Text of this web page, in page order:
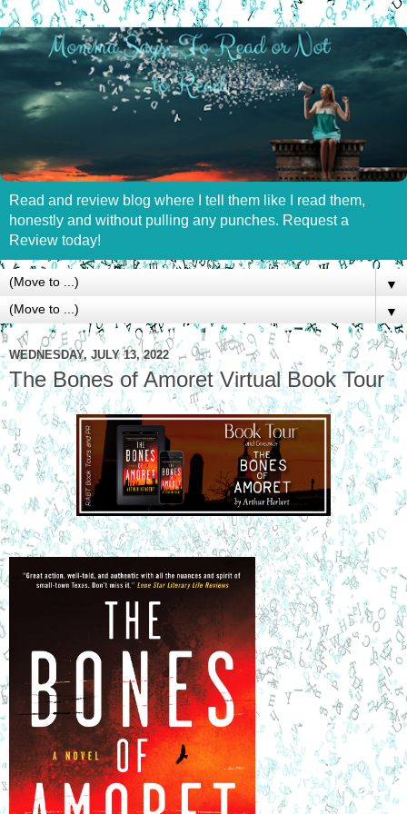
Read and review blog where I tell them like I read them,
honestly and without pulling any punches. Request a
Review today!
▼
▼
WEDNESDAY, JULY 13, 2022
The Bones of Amoret Virtual Book Tour